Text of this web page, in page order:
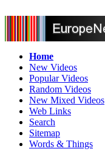
Home
New Videos
Popular Videos
Random Videos
New Mixed Videos
Web Links
Search
Sitemap
Words & Things